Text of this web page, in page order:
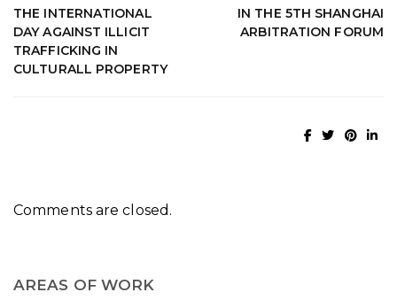
THE INTERNATIONAL
DAY AGAINST ILLICIT
TRAFFICKING IN
CULTURALL PROPERTY
IN THE 5TH SHANGHAI
ARBITRATION FORUM
Comments are closed.
AREAS OF WORK